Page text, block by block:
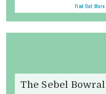
Find Out More
The Sebel